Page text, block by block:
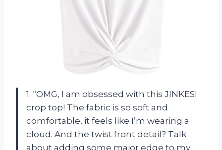
1. “OMG, I am obsessed with this JINKESI
crop top! The fabric is so soft and
comfortable, it feels like I’m wearing a
cloud. And the twist front detail? Talk
about adding some major edge to my